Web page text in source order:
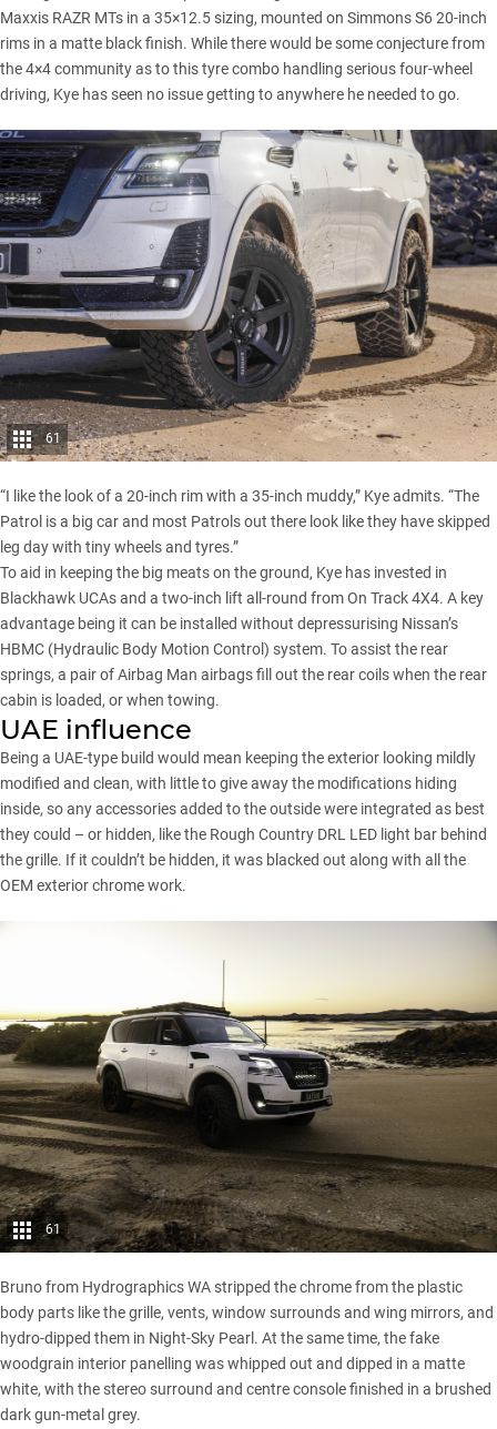
Maxxis RAZR MTs in a 35×12.5 sizing, mounted on Simmons S6 20-inch
rims in a matte black finish. While there would be some conjecture from
the 4×4 community as to this tyre combo handling serious four-wheel
driving, Kye has seen no issue getting to anywhere he needed to go.
61
“I like the look of a 20-inch rim with a 35-inch muddy,” Kye admits. “The
Patrol is a big car and most Patrols out there look like they have skipped
leg day with tiny wheels and tyres.”
To aid in keeping the big meats on the ground, Kye has invested in
Blackhawk UCAs and a two-inch lift all-round from On Track 4X4. A key
advantage being it can be installed without depressurising Nissan’s
HBMC (Hydraulic Body Motion Control) system. To assist the rear
springs, a pair of Airbag Man airbags fill out the rear coils when the rear
cabin is loaded, or when towing.
UAE influence
Being a UAE-type build would mean keeping the exterior looking mildly
modified and clean, with little to give away the modifications hiding
inside, so any accessories added to the outside were integrated as best
they could – or hidden, like the Rough Country DRL LED light bar behind
the grille. If it couldn’t be hidden, it was blacked out along with all the
OEM exterior chrome work.
61
Bruno from Hydrographics WA stripped the chrome from the plastic
body parts like the grille, vents, window surrounds and wing mirrors, and
hydro-dipped them in Night-Sky Pearl. At the same time, the fake
woodgrain interior panelling was whipped out and dipped in a matte
white, with the stereo surround and centre console finished in a brushed
dark gun-metal grey.